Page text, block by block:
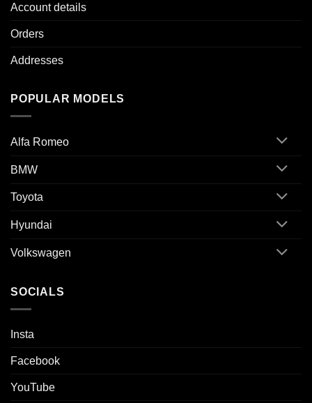
Account details
Orders
Addresses
POPULAR MODELS
Alfa Romeo
BMW
Toyota
Hyundai
Volkswagen
SOCIALS
Insta
Facebook
YouTube